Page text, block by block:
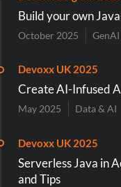
Build your own
October 2025
Devoxx UK 2025
Create AI-Infused
May 2025 Data & AI
Devoxx UK 2025
Serverless Java in
and Tips